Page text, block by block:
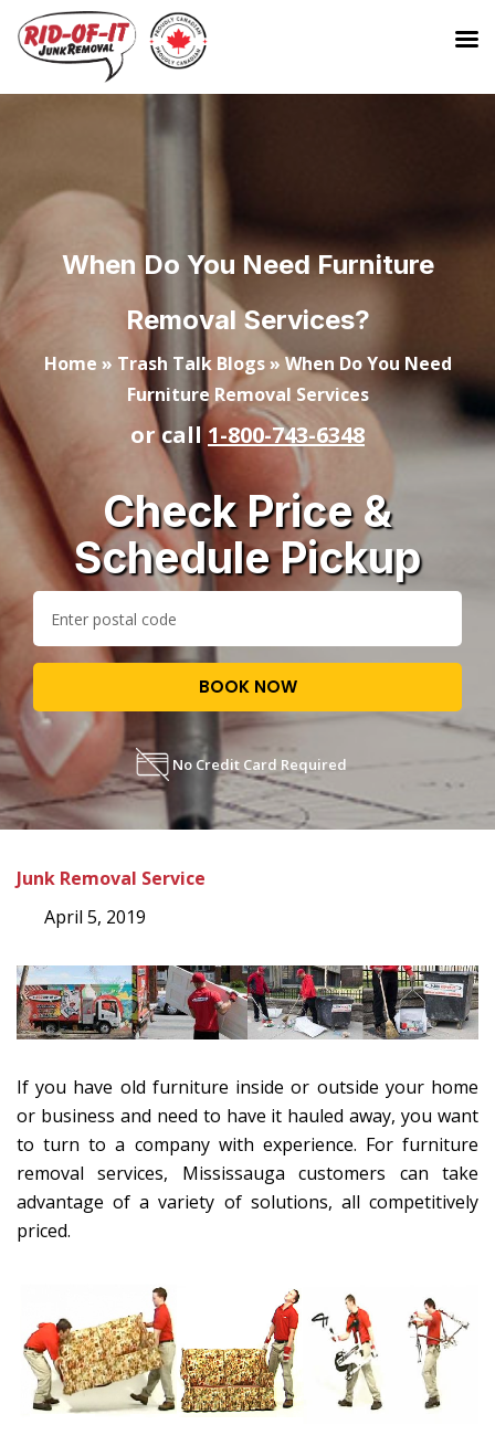
When Do You Need Furniture
Removal Services?
Home » Trash Talk Blogs» When Do You Need
Furniture Removal Services
or call 1-800-743-6348
Check Price &
Schedule Pickup
BOOK NOW
No Credit Card Required
Junk Removal Service
April 5, 2019
If you have old furniture inside or outside your home
or business and need to have it hauled away, you want
to turn to a company with experience. For furniture
removal services, Mississauga customers can take
advantage of a variety of solutions, all competitively
priced.